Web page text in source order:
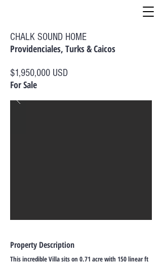
CHALK SOUND HOME
Providenciales, Turks & Caicos
$1,950,000 USD
For Sale
Property Description
This incredible Villa sits on 0.71 acre with 150 linear ft